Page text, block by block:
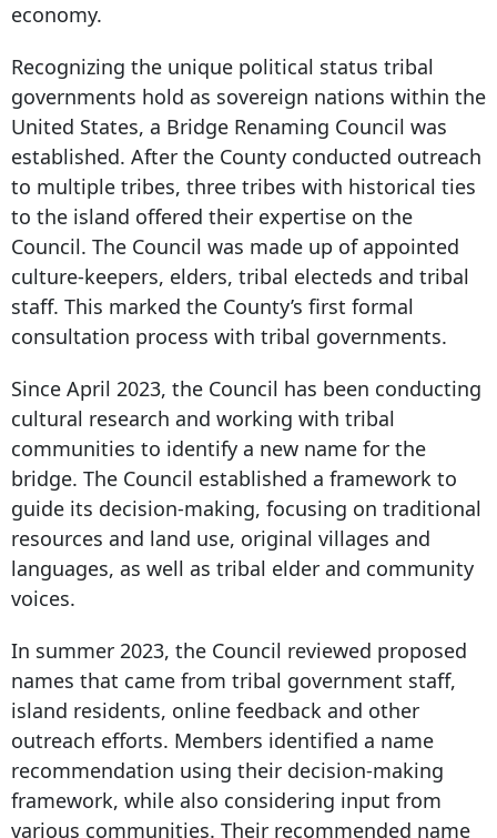
economy.
Recognizing the unique political status tribal
governments hold as sovereign nations within the
United States, a Bridge Renaming Council was
established. After the County conducted outreach
to multiple tribes, three tribes with historical ties
to the island offered their expertise on the
Council. The Council was made up of appointed
culture-keepers, elders, tribal electeds and tribal
staff. This marked the County’s first formal
consultation process with tribal governments.
Since April 2023, the Council has been conducting
cultural research and working with tribal
communities to identify a new name for the
bridge. The Council established a framework to
guide its decision-making, focusing on traditional
resources and land use, original villages and
languages, as well as tribal elder and community
voices.
In summer 2023, the Council reviewed proposed
names that came from tribal government staff,
island residents, online feedback and other
outreach efforts. Members identified a name
recommendation using their decision-making
framework, while also considering input from
various communities. Their recommended name